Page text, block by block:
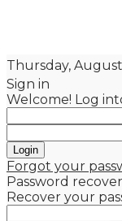
Thursday,
Sign in
Welcome! Log
Forgot your
Password
Recover your